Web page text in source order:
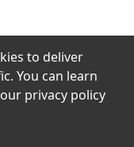
CJSI-FM
to deliver
You can learn
privacy policy